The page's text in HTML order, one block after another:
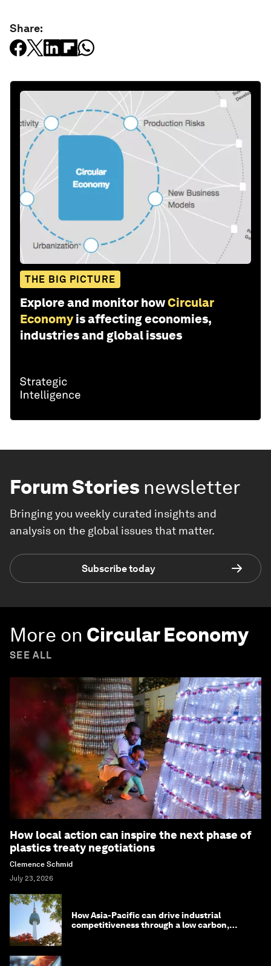
Share:
THE BIG PICTURE
Explore and monitor howCircular
Economy is affecting economies,
industries and global issues
Forum Stories newsletter
Bringing you weekly curated insights and
analysis on the global issues that matter.
Subscribe today
More on Circular Economy
SEE ALL
How local action can inspire the next phase of
plastics treaty negotiations
Clemence Schmid
July 23, 2026
How Asia-Pacific can drive industrial
competitiveness through a low carbon,